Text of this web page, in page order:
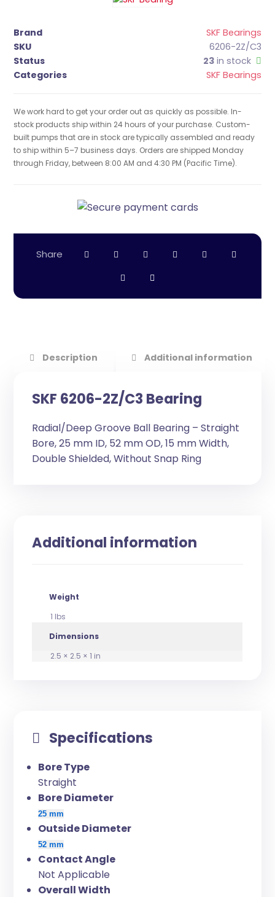
Brand
SKF Bearings
SKU
6206-2Z/C3
Status
23in stock
Categories
SKF Bearings
We work hard to get your order out as quickly as possible. In-
stock products ship within 24 hours of your purchase. Custom-
built pumps that are in stock are typically assembled and ready
to ship within 5–7 business days. Orders are shipped Monday
through Friday, between 8:00 AM and 4:30 PM (Pacific Time).
Description Additional information
SKF 6206-2Z/C3 Bearing
Radial/Deep Groove Ball Bearing – Straight
Bore, 25 mm ID, 52 mm OD, 15 mm Width,
Double Shielded, Without Snap Ring
Additional information
Weight
1 lbs
Dimensions
2.5 × 2.5 × 1 in
Specifications
Bore Type
Straight
Bore Diameter
25 mm
Outside Diameter
52 mm
Contact Angle
Not Applicable
Overall Width